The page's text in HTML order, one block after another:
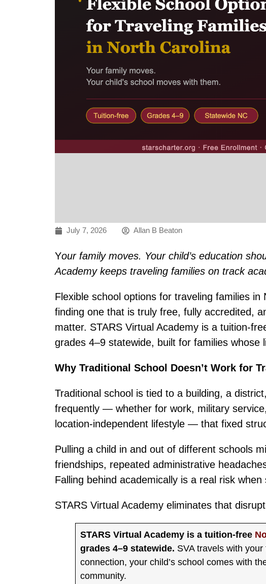
July 7, 2026 Allan B Beaton
Your family moves. Your child’s education
Academy keeps traveling families on track
Flexible school options for traveling families
finding one that is truly free, fully accredited,
matter. STARS Virtual Academy is a tuition-
grades 4–9 statewide, built for families
Why Traditional School Doesn’t Work for
Traditional school is tied to a building, a
frequently — whether for work, military
location-independent lifestyle — that fixed
Pulling a child in and out of different schools
friendships, repeated administrative
Falling behind academically is a real risk
STARS Virtual Academy eliminates that
STARS Virtual Academy is a tuition-free
grades 4–9 statewide. SVA travels with
connection, your child’s school comes with
community.